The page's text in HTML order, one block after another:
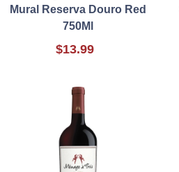
Mural Reserva Douro Red
750Ml
$13.99